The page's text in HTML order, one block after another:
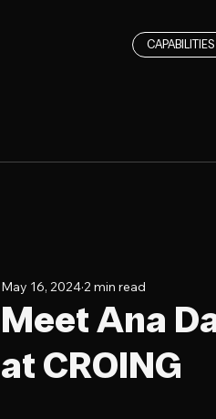
CAPABILITIES
Meet Ana
at CROING
May 16, 20242 min read